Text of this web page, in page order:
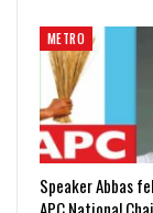
METRO
Speaker Abbas
APC National